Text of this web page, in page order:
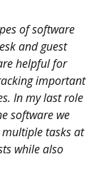
of software
and guest
helpful for
important
In my last role
software we
tasks at
while also